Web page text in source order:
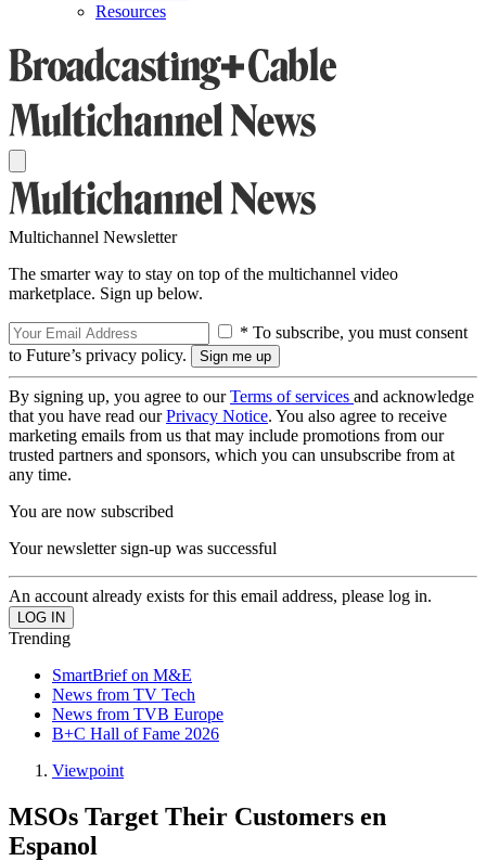
Resources
Multichannel Newsletter
The smarter way to stay on top of the multichannel video
marketplace. Sign up below.
* To subscribe, you must consent
to Future’s privacy policy.
By signing up, you agree to ourTerms of services and acknowledge
that you have read ourPrivacy Notice. You also agree to receive
marketing emails from us that may include promotions from our
trusted partners and sponsors, which you can unsubscribe from at
any time.
You are now subscribed
Your newsletter sign-up was successful
An account already exists for this email address, please log in.
Trending
SmartBrief on M&E
News from TV Tech
News from TVB Europe
B+C Hall of Fame 2026
Viewpoint
MSOs Target Their Customers en
Espanol